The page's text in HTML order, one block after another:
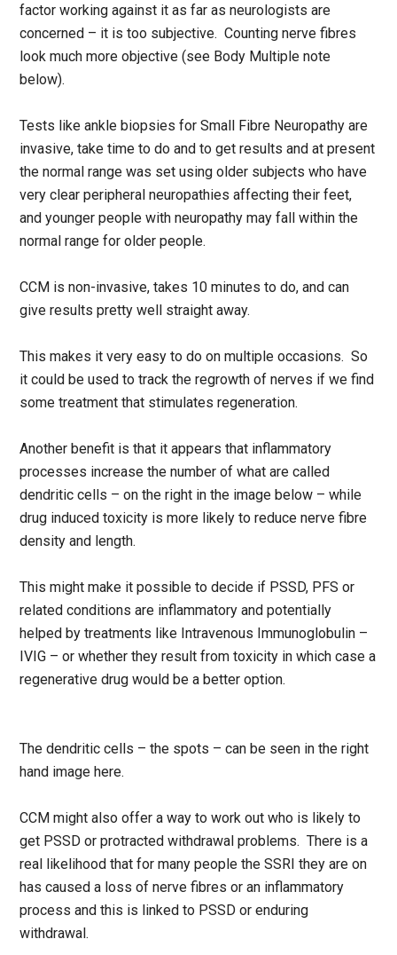
factor working against it as far as neurologists are
concerned – it is too subjective. Counting nerve fibres
look much more objective (see Body Multiple note
below).
Tests like ankle biopsies for Small Fibre Neuropathy are
invasive, take time to do and to get results and at present
the normal range was set using older subjects who have
very clear peripheral neuropathies affecting their feet,
and younger people with neuropathy may fall within the
normal range for older people.
CCM is non-invasive, takes 10 minutes to do, and can
give results pretty well straight away.
This makes it very easy to do on multiple occasions. So
it could be used to track the regrowth of nerves if we find
some treatment that stimulates regeneration.
Another benefit is that it appears that inflammatory
processes increase the number of what are called
dendritic cells – on the right in the image below – while
drug induced toxicity is more likely to reduce nerve fibre
density and length.
This might make it possible to decide if PSSD, PFS or
related conditions are inflammatory and potentially
helped by treatments like Intravenous Immunoglobulin –
IVIG – or whether they result from toxicity in which case a
regenerative drug would be a better option.
The dendritic cells – the spots – can be seen in the right
hand image here.
CCM might also offer a way to work out who is likely to
get PSSD or protracted withdrawal problems. There is a
real likelihood that for many people the SSRI they are on
has caused a loss of nerve fibres or an inflammatory
process and this is linked to PSSD or enduring
withdrawal.